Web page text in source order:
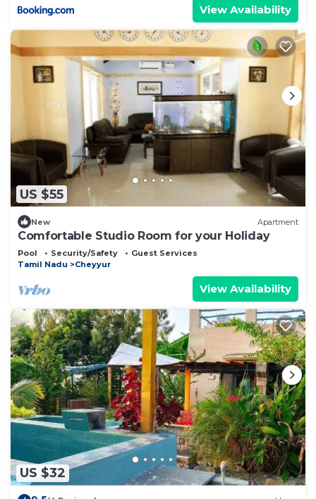
View Availability
US $55
New Apartment
Comfortable Studio Room for your Holiday
Pool Security/Safety
Guest Services
Tamil Nadu
Cheyyur
View Availability
US $32